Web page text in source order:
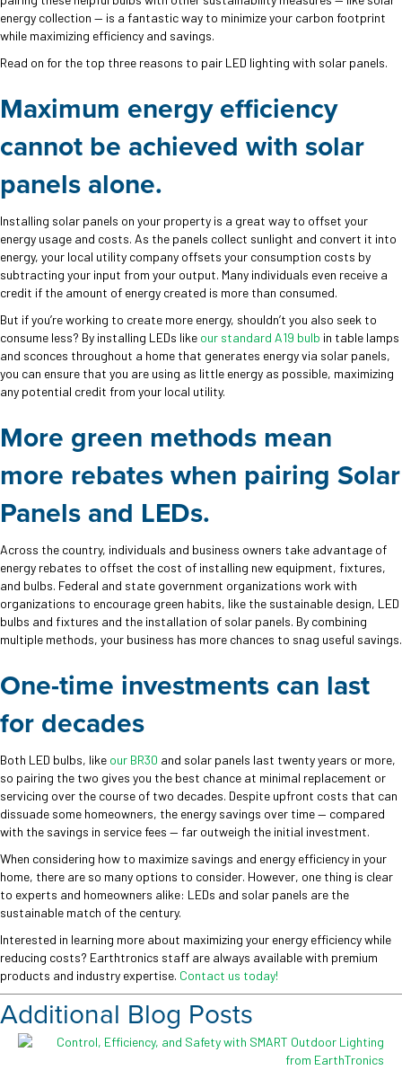
energy collection — is a fantastic way to minimize your carbon footprint
while maximizing efficiency and savings.
Read on for the top three reasons to pair LED lighting with solar panels.
Maximum energy efficiency
cannot be achieved with solar
panels alone.
Installing solar panels on your property is a great way to offset your
energy usage and costs. As the panels collect sunlight and convert it into
energy, your local utility company offsets your consumption costs by
subtracting your input from your output. Many individuals even receive a
credit if the amount of energy created is more than consumed.
But if you’re working to create more energy, shouldn’t you also seek to
consume less? By installing LEDs like our standard A19 bulb in table lamps
and sconces throughout a home that generates energy via solar panels,
you can ensure that you are using as little energy as possible, maximizing
any potential credit from your local utility.
More green methods mean
more rebates when pairing Solar
Panels and LEDs.
Across the country, individuals and business owners take advantage of
energy rebates to offset the cost of installing new equipment, fixtures,
and bulbs. Federal and state government organizations work with
organizations to encourage green habits, like the sustainable design, LED
bulbs and fixtures and the installation of solar panels. By combining
multiple methods, your business has more chances to snag useful savings.
One-time investments can last
for decades
Both LED bulbs, like our BR30 and solar panels last twenty years or more,
so pairing the two gives you the best chance at minimal replacement or
servicing over the course of two decades. Despite upfront costs that can
dissuade some homeowners, the energy savings over time — compared
with the savings in service fees — far outweigh the initial investment.
When considering how to maximize savings and energy efficiency in your
home, there are so many options to consider. However, one thing is clear
to experts and homeowners alike: LEDs and solar panels are the
sustainable match of the century.
Interested in learning more about maximizing your energy efficiency while
reducing costs? Earthtronics staff are always available with premium
products and industry expertise. Contact us today!
Additional Blog Posts